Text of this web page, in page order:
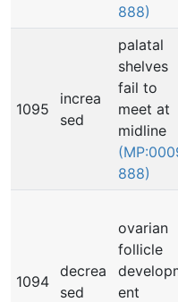
888)
1095
increa
sed
palatal
shelves
fail to
meet at
midline
888)
1094
decrea
sed
ovarian
follicle
ent